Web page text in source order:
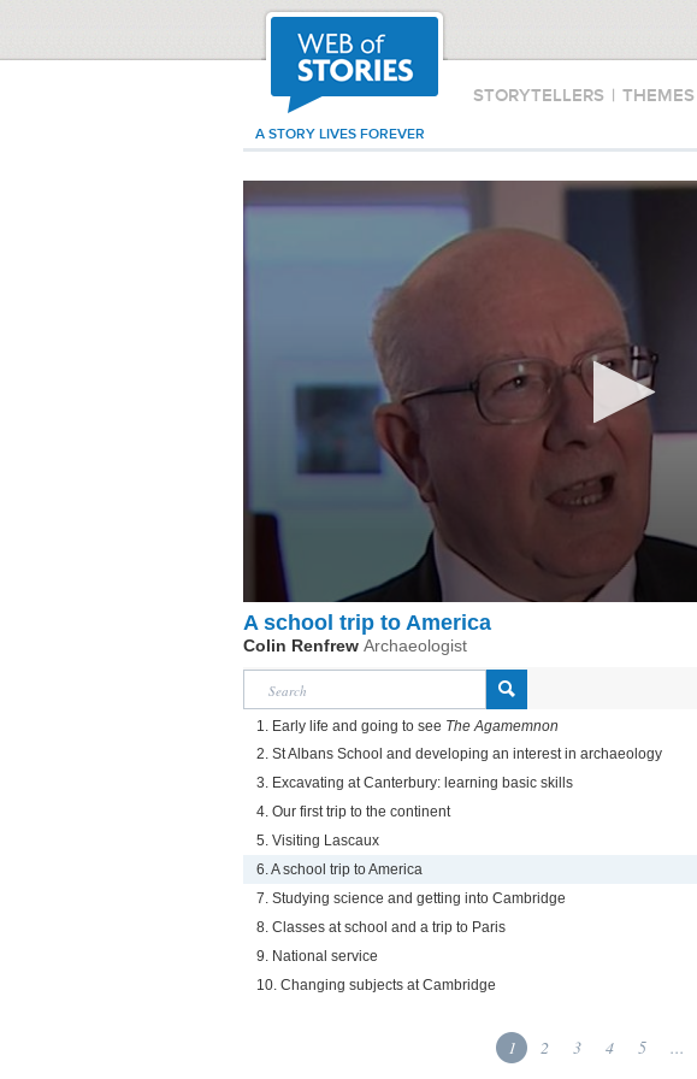
STORYTELLERS | THEMES
A STORY LIVES FOREVER
A school trip to America
Colin Renfrew Archaeologist
1. Early life and going to see The Agamemnon
2. St Albans School and developing an interest in archaeology
3. Excavating at Canterbury: learning basic skills
4. Our first trip to the continent
5. Visiting Lascaux
6. A school trip to America
7. Studying science and getting into Cambridge
8. Classes at school and a trip to Paris
9. National service
10. Changing subjects at Cambridge
1 2 3 4 5 ...